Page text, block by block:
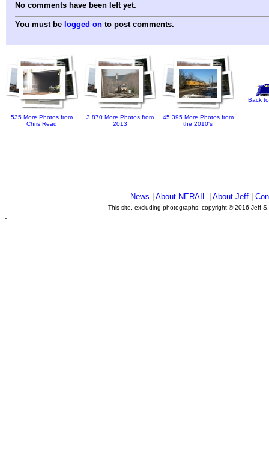
No comments have been left yet.
You must be logged on to post comments.
535 More Photos from
Chris Read
3,870 More Photos from
2013
45,395 More Photos from
the 2010's
Back
News |About NERAIL |About Jeff |
This site, excluding photographs, copyright © 2016 Jeff